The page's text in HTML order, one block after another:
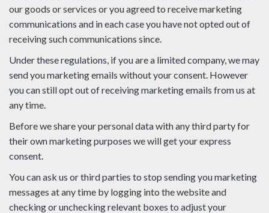
our goods or services or you agreed to receive marketing
communications and in each case you have not opted out of
receiving such communications since.
Under these regulations, if you are a limited company, we may
send you marketing emails without your consent. However
you can still opt out of receiving marketing emails from us at
any time.
Before we share your personal data with any third party for
their own marketing purposes we will get your express
consent.
You can ask us or third parties to stop sending you marketing
messages at any time by logging into the website and
checking or unchecking relevant boxes to adjust your